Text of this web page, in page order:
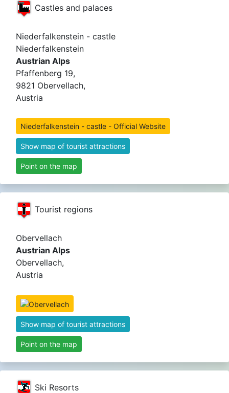
Castles and palaces
Niederfalkenstein - castle
Niederfalkenstein
Austrian Alps
Pfaffenberg 19,
9821 Obervellach,
Austria
Niederfalkenstein - castle - Official Website
Show map of tourist attractions
Point on the map
Tourist regions
Obervellach
Austrian Alps
Obervellach,
Austria
Show map of tourist attractions
Point on the map
Ski Resorts